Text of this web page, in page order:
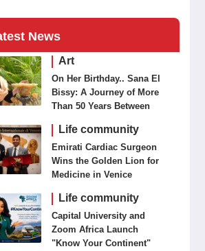
News
Art
On Her Birthday.. Sana El
Bissy: A Journey of More
Than 50 Years Between
Life community
Emirati Cardiac Surgeon
Wins the Golden Lion for
Medicine in Venice
Life community
Capital University and
Zoom Africa Launch
"Know Your Continent"